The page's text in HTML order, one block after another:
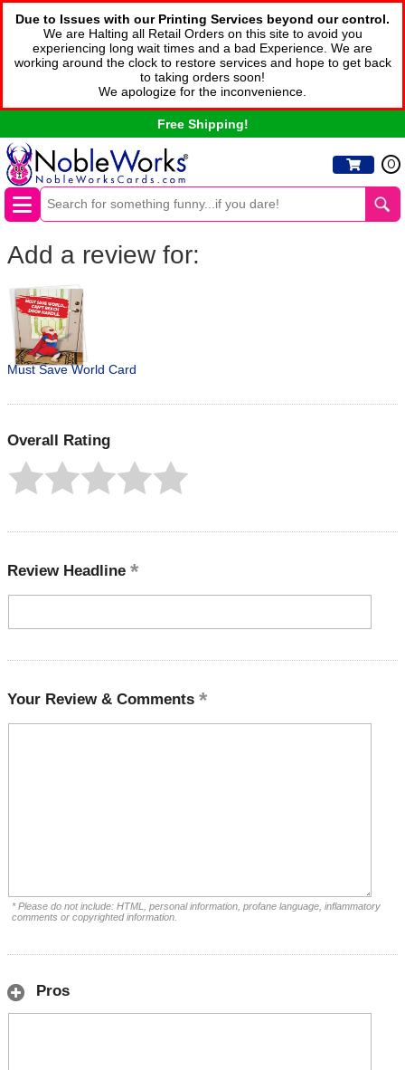
Due to Issues with our Printing Services beyond our control.
We are Halting all Retail Orders on this site to avoid you
experiencing long wait times and a bad Experience. We are
working around the clock to restore services and hope to get back
to taking orders soon!
We apologize for the inconvenience.
Free Shipping!
0
Add a review for:
Must Save World Card
Overall Rating
Review Headline
Your Review & Comments
* Please do not include: HTML, personal information, profane language, inflammatory
comments or copyrighted information.
Pros